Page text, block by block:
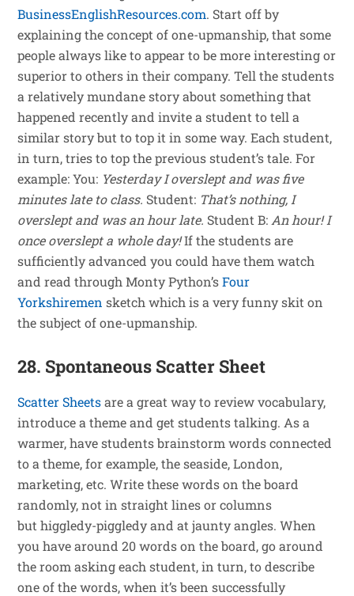
BusinessEnglishResources.com. Start off by
explaining the concept of one-upmanship, that some
people always like to appear to be more interesting or
superior to others in their company. Tell the students
a relatively mundane story about something that
happened recently and invite a student to tell a
similar story but to top it in some way. Each student,
in turn, tries to top the previous student’s tale. For
example: You: Yesterday I overslept and was five
minutes late to class. Student: That’s nothing, I
overslept and was an hour late. Student B: An hour! I
once overslept a whole day!If the students are
sufficiently advanced you could have them watch
and read through Monty Python’sFour
Yorkshiremen sketch which is a very funny skit on
the subject of one-upmanship.
28. Spontaneous Scatter Sheet
Scatter Sheetsare a great way to review vocabulary,
introduce a theme and get students talking. As a
warmer, have students brainstorm words connected
to a theme, for example, the seaside, London,
marketing, etc. Write these words on the board
randomly, not in straight lines or columns
but higgledy-piggledy and at jaunty angles. When
you have around 20 words on the board, go around
the room asking each student, in turn, to describe
one of the words, when it’s been successfully